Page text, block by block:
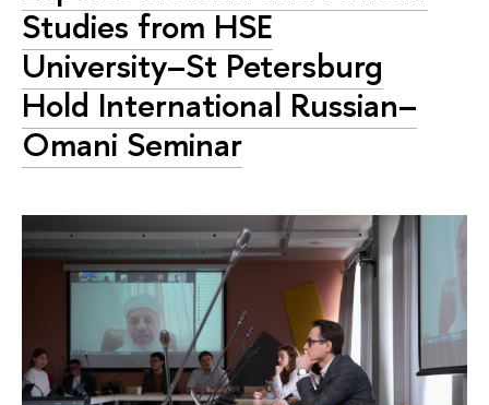
Studies from HSE
University–St Petersburg
Hold International Russian–
Omani Seminar